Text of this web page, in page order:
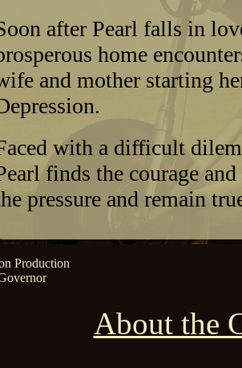
after Pearl falls in
home
and mother starting
with a difficult
finds the courage
pressure and remain
Production
About the